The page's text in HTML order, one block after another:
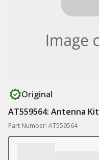
Original
AT559564: Antenna Kit
Part Number: AT559564